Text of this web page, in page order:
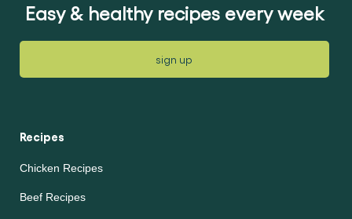
Easy & healthy recipes every week
sign up
Recipes
Chicken Recipes
Beef Recipes